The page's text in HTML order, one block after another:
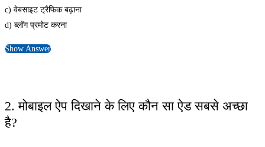
c) वेबसाइट ट्रैफिक बढ़ाना
d) ब्लॉग प्रमोट करना
Show Answer
2. मोबाइल ऐप दिखाने के लिए कौन सा ऐड सबसे अच्छा
है?